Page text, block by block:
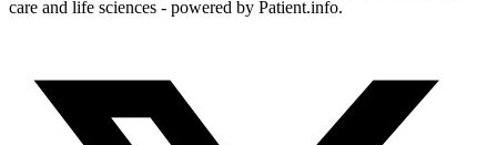
care and life sciences - powered by Patient.info.